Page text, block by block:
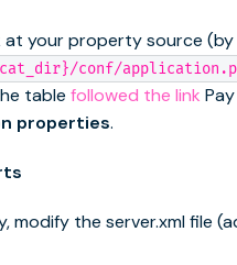
at your property source
conf/
table followed the link
properties.
modify the server.xml file